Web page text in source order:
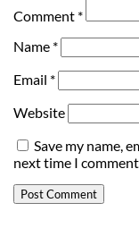
Comment *
Name *
Email *
Website
Save my name,
next time I comment.